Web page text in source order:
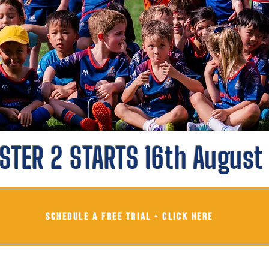
2 STARTS 16th
SCHEDULE A FREE TRIAL - CLICK HERE